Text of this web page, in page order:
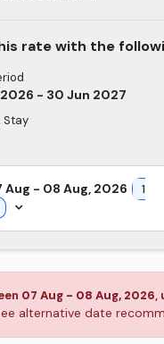
rate with the
- 30 Jun 2027
Stay
Aug - 08 Aug, 2026
1
07 Aug - 08 Aug, 2026,
alternative date